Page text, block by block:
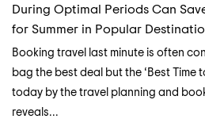
During Optimal Periods Can
for Summer in Popular
Booking travel last minute is often
bag the best deal but the ‘Best Time
today by the travel planning and
reveals...